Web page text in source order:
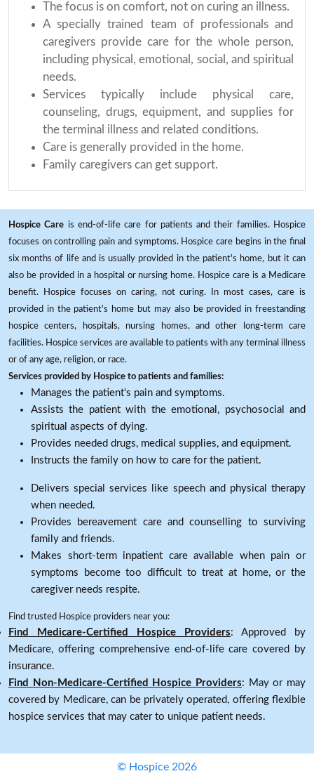
The focus is on comfort, not on curing an illness.
A specially trained team of professionals and
caregivers provide care for the whole person,
including physical, emotional, social, and spiritual
needs.
Services typically include physical care,
counseling, drugs, equipment, and supplies for
the terminal illness and related conditions.
Care is generally provided in the home.
Family caregivers can get support.
Hospice Care is end-of-life care for patients and their families. Hospice
focuses on controlling pain and symptoms. Hospice care begins in the final
six months of life and is usually provided in the patient's home, but it can
also be provided in a hospital or nursing home. Hospice care is a Medicare
benefit. Hospice focuses on caring, not curing. In most cases, care is
provided in the patient's home but may also be provided in freestanding
hospice centers, hospitals, nursing homes, and other long-term care
facilities. Hospice services are available to patients with any terminal illness
or of any age, religion, or race.
Services provided by Hospice to patients and families:
Manages the patient's pain and symptoms.
Assists the patient with the emotional, psychosocial and
spiritual aspects of dying.
Provides needed drugs, medical supplies, and equipment.
Instructs the family on how to care for the patient.
Delivers special services like speech and physical therapy
when needed.
Provides bereavement care and counselling to surviving
family and friends.
Makes short-term inpatient care available when pain or
symptoms become too difficult to treat at home, or the
caregiver needs respite.
Find trusted Hospice providers near you:
Find Medicare-Certified Hospice Providers: Approved by
Medicare, offering comprehensive end-of-life care covered by
insurance.
Find Non-Medicare-Certified Hospice Providers: May or may
covered by Medicare, can be privately operated, offering flexible
hospice services that may cater to unique patient needs.
© Hospice 2026